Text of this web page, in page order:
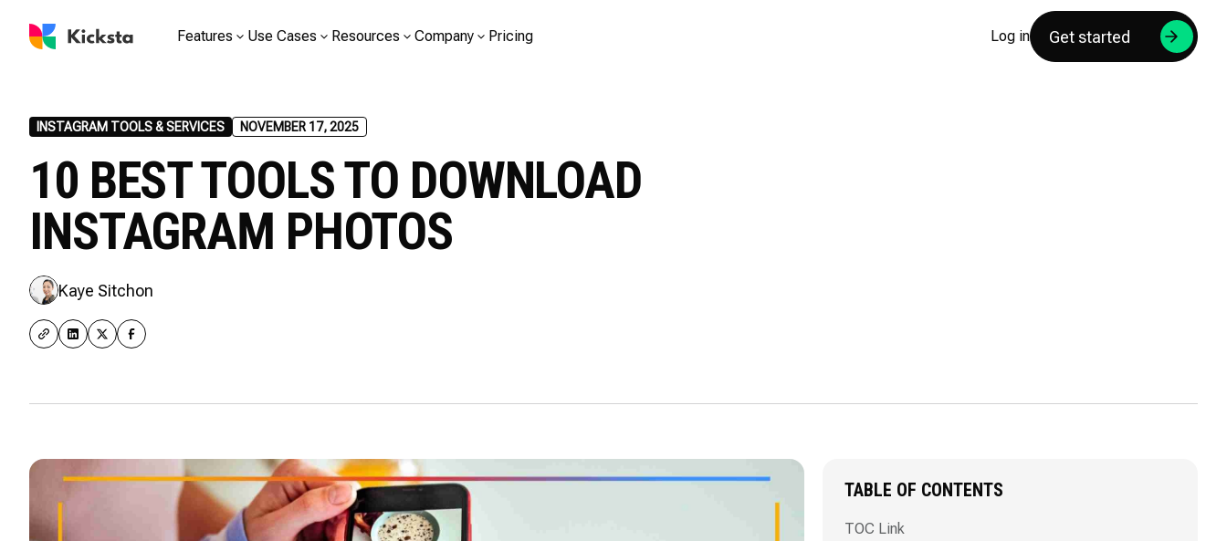
Features Use Cases Resources Company Pricing Log in Get started
INSTAGRAM TOOLS & SERVICES NOVEMBER 17, 2025
10 BEST TOOLS TO DOWNLOAD
INSTAGRAM PHOTOS
Kaye Sitchon
TABLE OF CONTENTS
TOC Link